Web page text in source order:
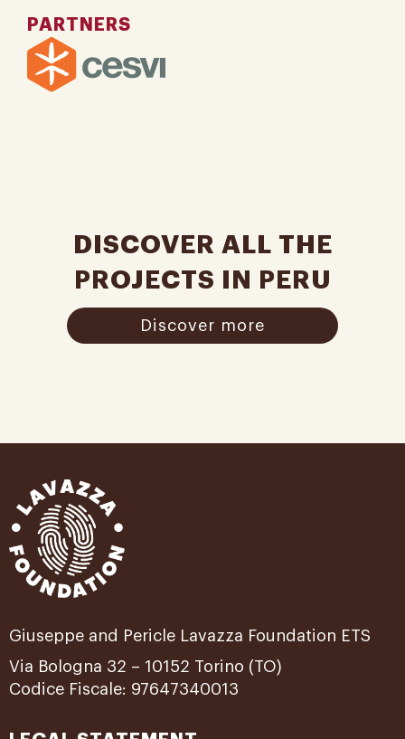
PARTNERS
DISCOVER ALL THE
PROJECTS IN PERU
Discover more
Giuseppe and Pericle Lavazza Foundation ETS
Via Bologna 32 – 10152 Torino (TO)
Codice Fiscale: 97647340013